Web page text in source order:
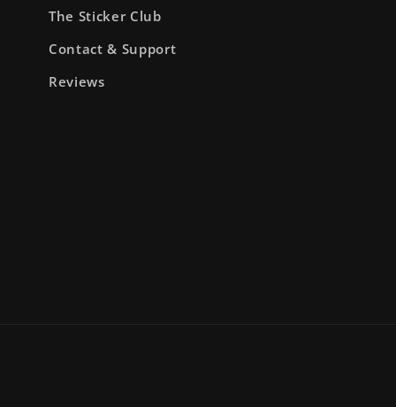
The Sticker Club
Contact & Support
Reviews